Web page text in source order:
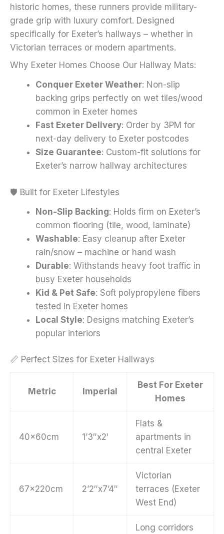
page
historic homes, these runners provide military-
grade grip with luxury comfort. Designed
specifically for Exeter’s hallways – whether in
Victorian terraces or modern apartments.
Why Exeter Homes Choose Our Hallway Mats:
Conquer Exeter Weather: Non-slip
backing grips perfectly on wet tiles/wood
common in Exeter homes
Fast Exeter Delivery: Order by 3PM for
next-day delivery to Exeter postcodes
Size Guarantee: Custom-fit solutions for
Exeter’s narrow hallway architectures
🛡️ Built for Exeter Lifestyles
Non-Slip Backing: Holds firm on Exeter’s
common flooring (tile, wood, laminate)
Washable: Easy cleanup after Exeter
rain/snow – machine or hand wash
Durable: Withstands heavy foot traffic in
busy Exeter households
Kid & Pet Safe: Soft polypropylene fibers
tested in Exeter homes
Local Style: Designs matching Exeter’s
popular interiors
📏 Perfect Sizes for Exeter Hallways
Metric Imperial
Best For Exeter
Homes
40x60cm 1’3″x2′
Flats &
apartments in
central Exeter
67x220cm 2’2″x7’4″
Victorian
terraces (Exeter
West End)
Long corridors